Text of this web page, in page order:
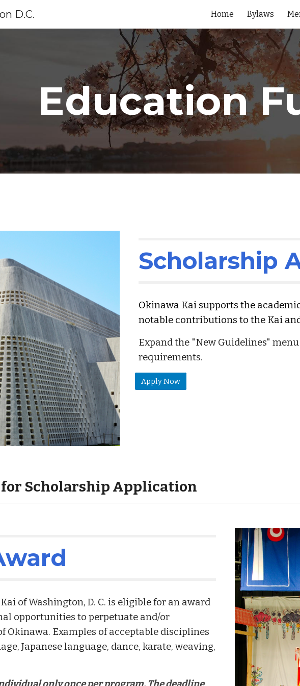
Skip to navigation
D.C. Home Bylaws
Education
Scholarship
Okinawa Kai supports the
notable contributions to the Kai
Expand the "New Guidelines"
requirements.
Apply Now
Scholarship Application
of Washington, D. C. is eligible for an award
opportunities to perpetuate and/or
Okinawa. Examples of acceptable disciplines
Japanese language, dance, karate, weaving,